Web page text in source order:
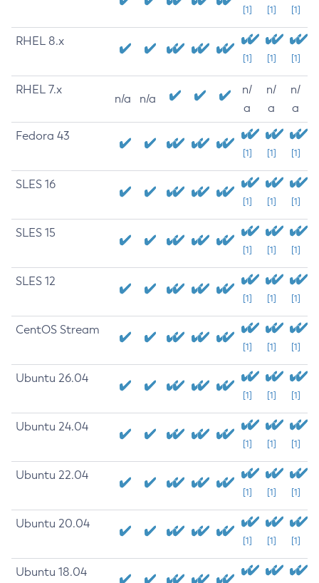
[1] [1] [1]
RHEL 8.x
[1] [1] [1]
RHEL 7.x
n/a n/a
n/
a
n/
a
n/
a
Fedora 43
[1] [1] [1]
SLES 16
[1] [1] [1]
SLES 15
[1] [1] [1]
SLES 12
[1] [1] [1]
CentOS Stream
[1] [1] [1]
Ubuntu 26.04
[1] [1] [1]
Ubuntu 24.04
[1] [1] [1]
Ubuntu 22.04
[1] [1] [1]
Ubuntu 20.04
[1] [1] [1]
Ubuntu 18.04